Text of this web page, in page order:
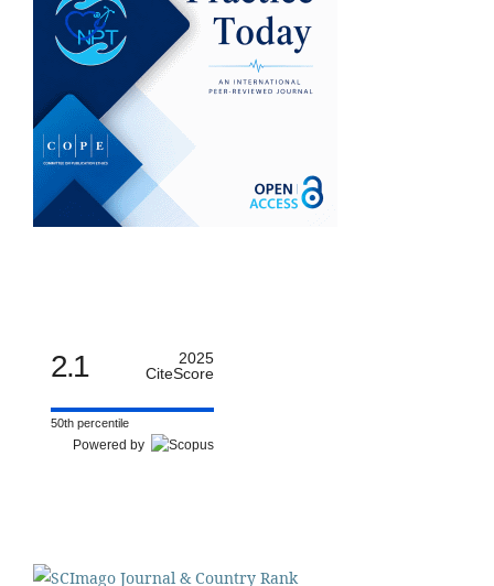
2.1
2025
CiteScore
50th percentile
Powered by